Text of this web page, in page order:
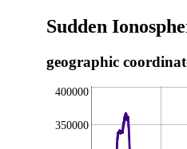
Sudden
geographic
350000
400000